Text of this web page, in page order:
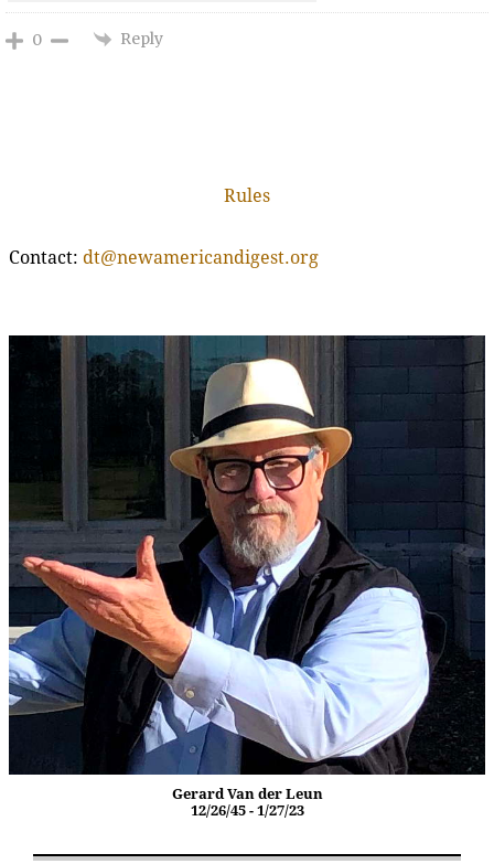
0 Reply
Rules
Contact: dt@newamericandigest.org
Gerard Van der Leun
12/26/45 - 1/27/23